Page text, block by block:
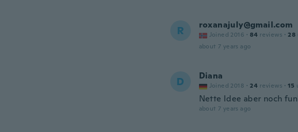
R roxanajuly@gmail.com
Joined 2016 · 84 reviews · 28
about 7 years ago
D Diana
Joined 2018 · 24 reviews · 15
Nette Idee aber noch
about 7 years ago